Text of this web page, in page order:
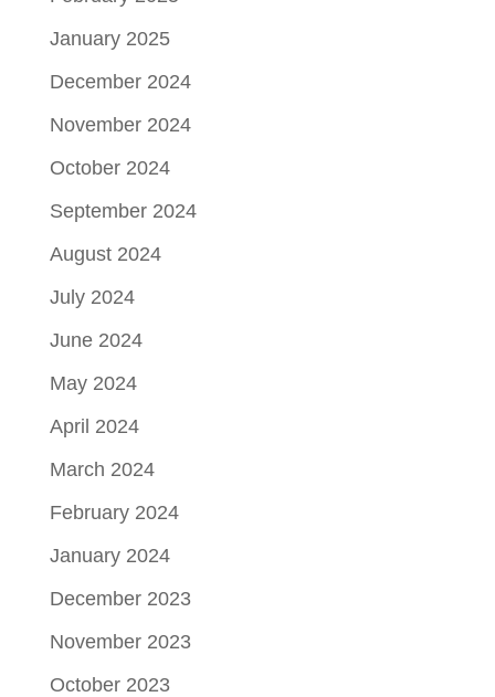
January 2025
December 2024
November 2024
October 2024
September 2024
August 2024
July 2024
June 2024
May 2024
April 2024
March 2024
February 2024
January 2024
December 2023
November 2023
October 2023